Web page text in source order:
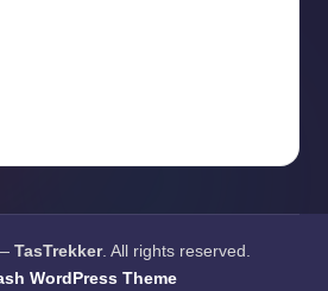
TasTrekker. All rights reserved.
WordPress Theme